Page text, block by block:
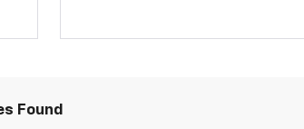
Found